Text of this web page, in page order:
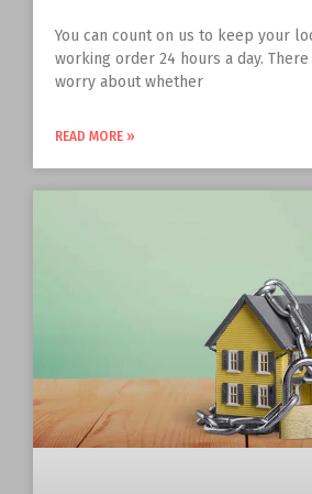
You can count on us to keep your
working order 24 hours a day.
worry about whether
READ MORE »